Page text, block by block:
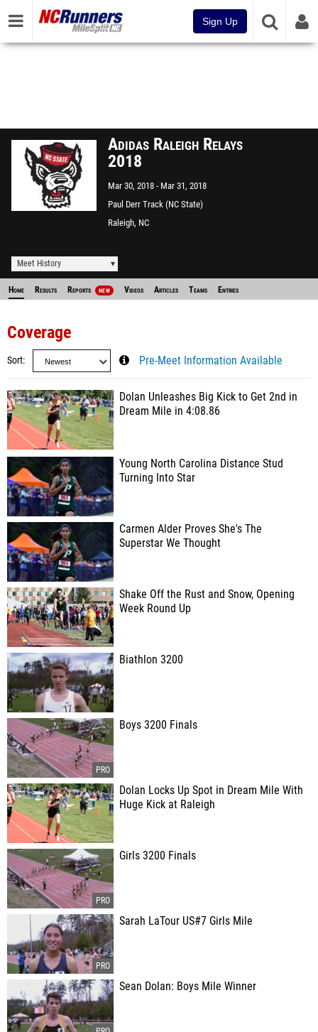
Sign Up
Adidas Raleigh Relays
2018
Mar 30, 2018
Mar 31, 2018
Paul Derr Track (NC State)
Raleigh, NC
Meet History
Home Results Reports NEW Videos Articles Teams Entries
Coverage
Sort Pre-Meet Information Available
Dolan Unleashes Big Kick to Get 2nd in
Dream Mile in 4:08.86
Young North Carolina Distance Stud
Turning Into Star
Carmen Alder Proves She's The
Superstar We Thought
Shake Off the Rust and Snow, Opening
Week Round Up
Biathlon 3200
Boys 3200 Finals
Dolan Locks Up Spot in Dream Mile With
Huge Kick at Raleigh
Girls 3200 Finals
Sarah LaTour US#7 Girls Mile
Sean Dolan: Boys Mile Winner